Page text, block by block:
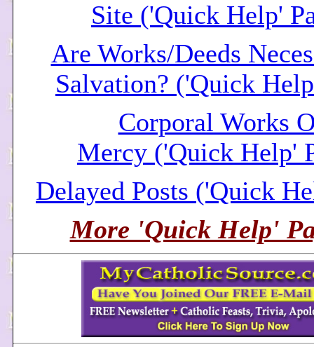
Site ('Quick Help'
Are Works/Deeds
Salvation? ('Quick
Corporal Works
Mercy ('Quick Help'
Delayed Posts ('Quick
More 'Quick Help'